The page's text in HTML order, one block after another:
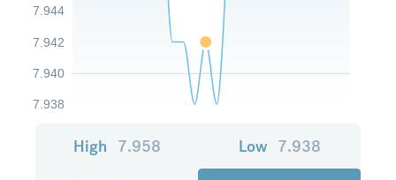
7.938
7.940
7.942
7.944
High 7.958 Low 7.938